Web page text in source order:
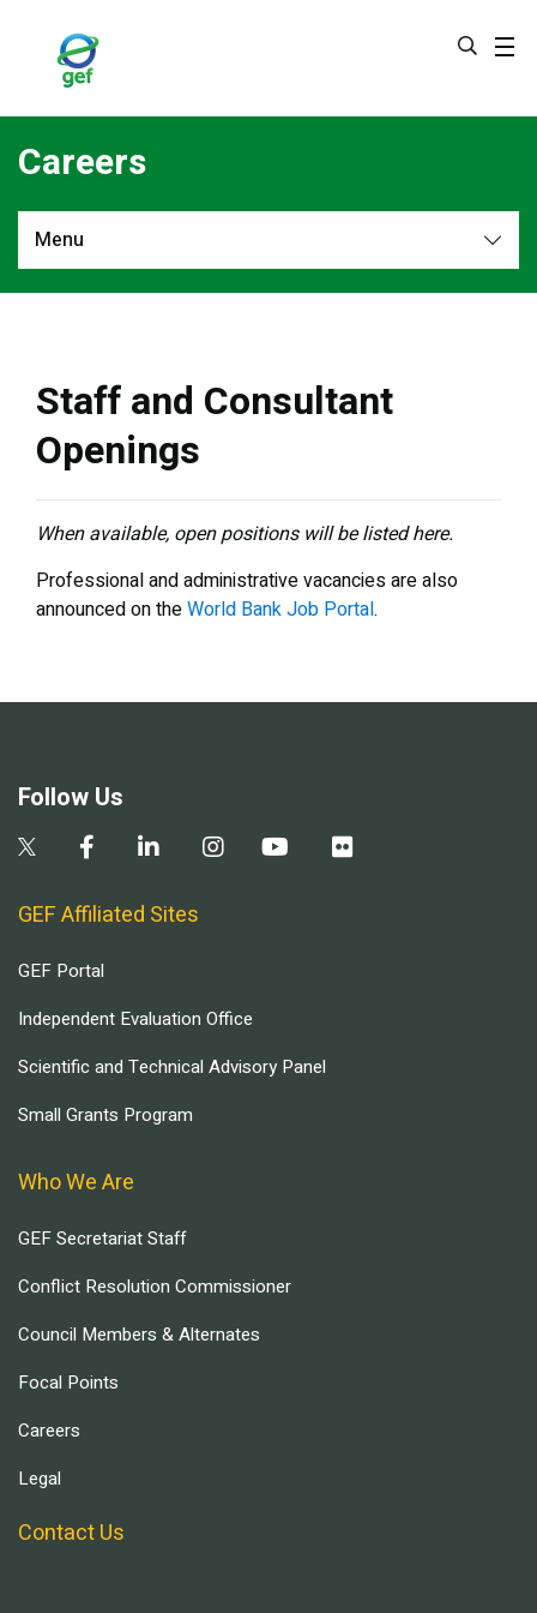
Careers
Menu
More
Staff and Consultant
Openings
When available, open positions will be listed here.
Professional and administrative vacancies are also
announced on theWorld Bank Job Portal.
Follow Us
GEF Affiliated Sites
GEF Portal
Independent Evaluation Office
Scientific and Technical Advisory Panel
Small Grants Program
Who We Are
GEF Secretariat Staff
Conflict Resolution Commissioner
Council Members & Alternates
Focal Points
Careers
Legal
Contact Us